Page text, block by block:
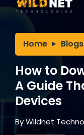
Home Blogs
How to
A Guide
Devices
ByWildnet